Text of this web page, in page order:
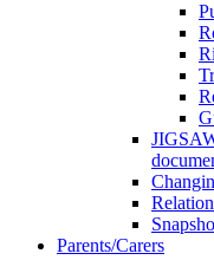
Parents/Carers